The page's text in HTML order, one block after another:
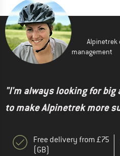
Alpinetrek
management
"I'm always looking for big
to make Alpinetrek more
Free delivery from £75
(GB)